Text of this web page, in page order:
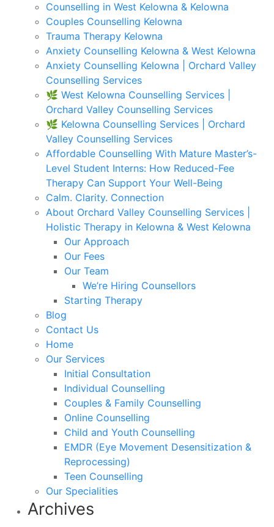
Counselling in West Kelowna & Kelowna
Couples Counselling Kelowna
Trauma Therapy Kelowna
Anxiety Counselling Kelowna & West Kelowna
Anxiety Counselling Kelowna | Orchard Valley
Counselling Services
🌿 West Kelowna Counselling Services |
Orchard Valley Counselling Services
🌿 Kelowna Counselling Services | Orchard
Valley Counselling Services
Affordable Counselling With Mature Master’s-
Level Student Interns: How Reduced-Fee
Therapy Can Support Your Well-Being
Calm. Clarity. Connection
About Orchard Valley Counselling Services |
Holistic Therapy in Kelowna & West Kelowna
Our Approach
Our Fees
Our Team
We’re Hiring Counsellors
Starting Therapy
Blog
Contact Us
Home
Our Services
Initial Consultation
Individual Counselling
Couples & Family Counselling
Online Counselling
Child and Youth Counselling
EMDR (Eye Movement Desensitization &
Reprocessing)
Teen Counselling
Our Specialities
Archives